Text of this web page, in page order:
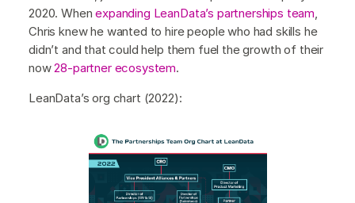
2020. Whenexpanding LeanData’s partnerships team
Chris knew he wanted to hire people who had skills he
didn’t and that could help them fuel the growth of their
now28-partner ecosystem.
LeanData’s org chart (2022):